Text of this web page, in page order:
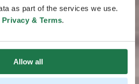
as part of the services we use.
& Terms.
Allow all